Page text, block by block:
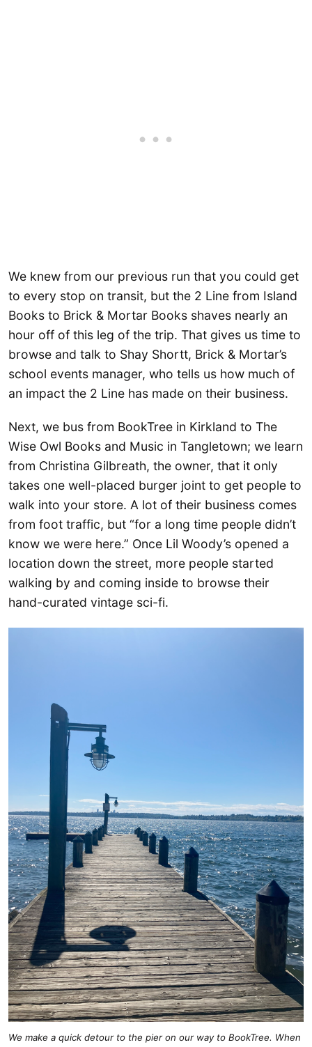
We knew from our previous run that you could get
to every stop on transit, but the 2 Line from Island
Books to Brick & Mortar Books shaves nearly an
hour off of this leg of the trip. That gives us time to
browse and talk to Shay Shortt, Brick & Mortar’s
school events manager, who tells us how much of
an impact the 2 Line has made on their business.
Next, we bus from BookTree in Kirkland to The
Wise Owl Books and Music in Tangletown; we learn
from Christina Gilbreath, the owner, that it only
takes one well-placed burger joint to get people to
walk into your store. A lot of their business comes
from foot traffic, but “for a long time people didn’t
know we were here.” Once Lil Woody’s opened a
location down the street, more people started
walking by and coming inside to browse their
hand-curated vintage sci-fi.
We make a quick detour to the pier on our way to BookTree. When